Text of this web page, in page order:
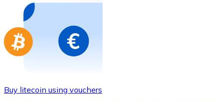
Buy gift cards from your favorite brands with
Go to gift card store
Buy litecoin using vouchers